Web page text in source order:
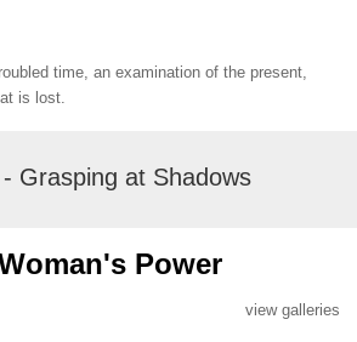
time, an examination of the present,
is lost.
Grasping at Shadows
Power
view galleries